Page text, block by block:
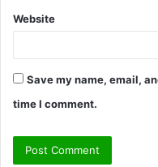
Website
Save my name, email,
time I comment.